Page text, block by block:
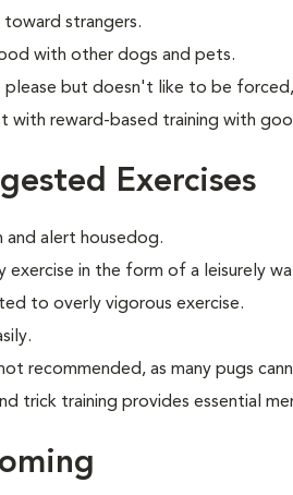
toward strangers.
with other dogs and pets.
please but doesn't like to be
with reward-based training with
Exercises
and alert housedog.
exercise in the form of a leisurely
to overly vigorous exercise.
recommended, as many pugs
trick training provides essential